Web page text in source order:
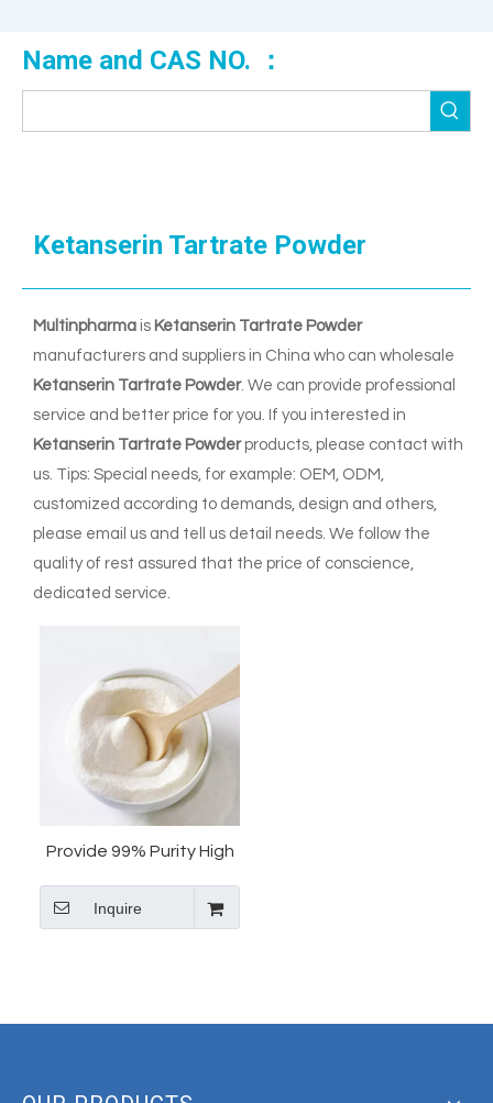
Name and CAS NO. ：
Ketanserin Tartrate Powder
Multinpharma is Ketanserin Tartrate Powder
manufacturers and suppliers in China who can wholesale
Ketanserin Tartrate Powder. We can provide professional
service and better price for you. If you interested in
Ketanserin Tartrate Powderproducts, please contact with
us. Tips: Special needs, for example: OEM, ODM,
customized according to demands, design and others,
please email us and tell us detail needs. We follow the
quality of rest assured that the price of conscience,
dedicated service.
Provide 99% Purity High
Tartrate Cas 83846-83-7
Inquire